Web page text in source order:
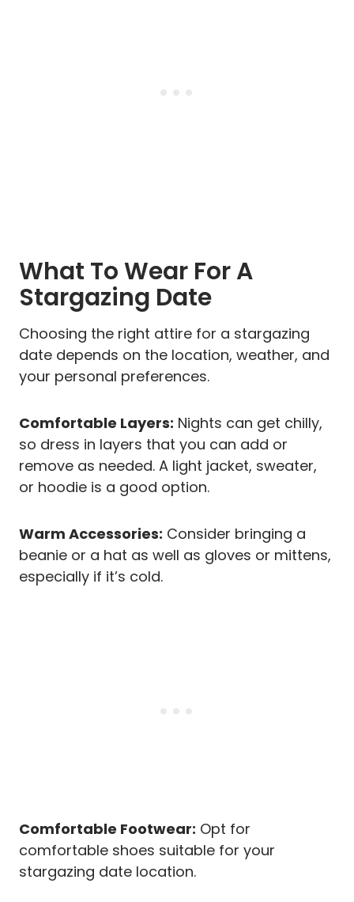
What To Wear For A
Stargazing Date
Choosing the right attire for a stargazing
date depends on the location, weather, and
your personal preferences.
Comfortable Layers: Nights can get chilly,
so dress in layers that you can add or
remove as needed. A light jacket, sweater,
or hoodie is a good option.
Warm Accessories: Consider bringing a
beanie or a hat as well as gloves or mittens,
especially if it’s cold.
Comfortable Footwear: Opt for
comfortable shoes suitable for your
stargazing date location.